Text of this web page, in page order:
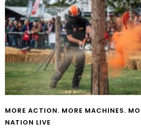
MORE ACTION. MORE MACHINES.
NATION LIVE